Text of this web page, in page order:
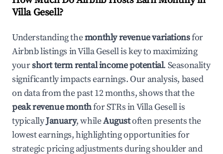
Villa Gesell?
Understanding themonthly revenue variationsfor
Airbnb listings inVilla Gesellis key to maximizing
yourshort term rental income potential. Seasonality
significantly impacts earnings. Our analysis, based
on data from the past 12 months, shows that the
peak revenue monthfor STRs inVilla Gesellis
typicallyJanuary, whileAugustoften presents the
lowest earnings, highlighting opportunities for
strategic pricing adjustments during shoulder and